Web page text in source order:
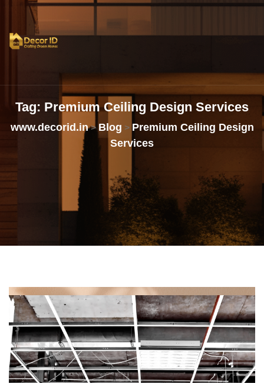
Tag: Premium Ceiling Design Services
www.decorid.in> Blog > Premium Ceiling Design
Services